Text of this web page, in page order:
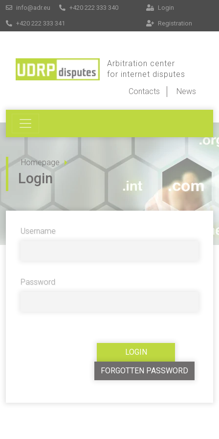
info@adr.eu +420 222 333 340
+420 222 333 341
Login
Registration
Arbitration center
for internet disputes
Contacts
News
Homepage
Login
Username
Password
FORGOTTEN PASSWORD